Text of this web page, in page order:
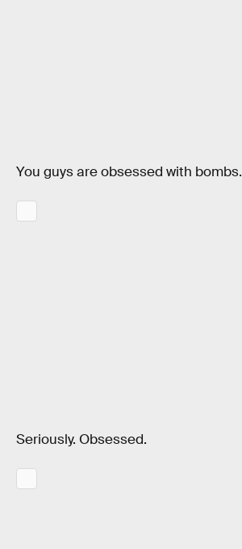
You guys are obsessed with bombs.
Seriously. Obsessed.